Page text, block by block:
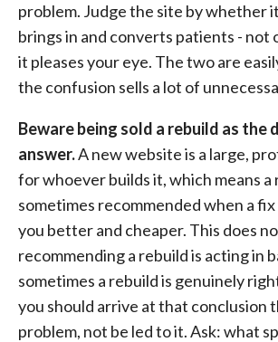
problem. Judge the site by whether
brings in and converts patients - not
it pleases your eye. The two are
the confusion sells a lot of
Beware being sold a rebuild as the
answer.A new website is a large,
for whoever builds it, which means a
sometimes recommended when a
you better and cheaper. This does
recommending a rebuild is acting in
sometimes a rebuild is genuinely
you should arrive at that conclusion
problem, not be led to it. Ask: what